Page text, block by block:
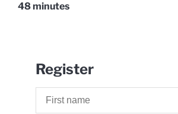
48 minutes
Register